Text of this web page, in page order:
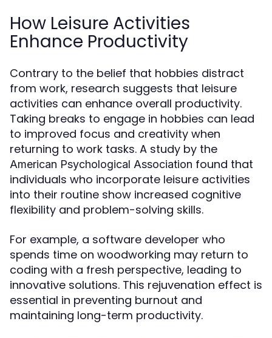
How Leisure Activities
Enhance Productivity
Contrary to the belief that hobbies distract
from work, research suggests that leisure
activities can enhance overall productivity.
Taking breaks to engage in hobbies can lead
to improved focus and creativity when
returning to work tasks. A study by the
American Psychological Association found that
individuals who incorporate leisure activities
into their routine show increased cognitive
flexibility and problem-solving skills.
For example, a software developer who
spends time on woodworking may return to
coding with a fresh perspective, leading to
innovative solutions. This rejuvenation effect is
essential in preventing burnout and
maintaining long-term productivity.